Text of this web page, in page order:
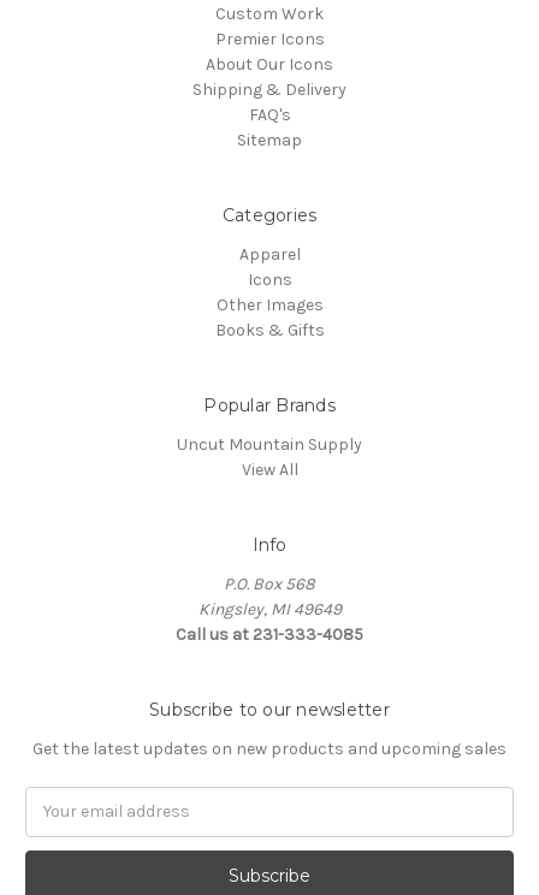
Custom Work
Premier Icons
About Our Icons
Shipping & Delivery
FAQ's
Sitemap
Categories
Apparel
Icons
Other Images
Books & Gifts
Popular Brands
Uncut Mountain Supply
View All
Info
P.O. Box 568
Kingsley, MI 49649
Call us at 231-333-4085
Subscribe to our newsletter
Get the latest updates on new products and upcoming sales